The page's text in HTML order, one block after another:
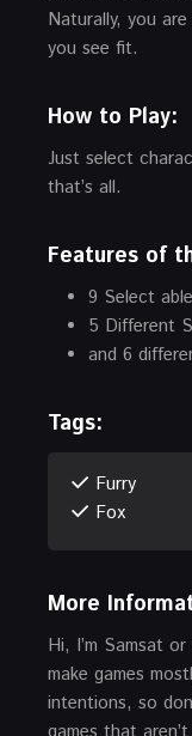
Naturally, you
you see fit.
How to Play:
Just select
that’s all.
Features of
9 Select
5 Different
and 6
Tags:
Furry
Fox
More
Hi, I’m Samsat
make games
intentions, so